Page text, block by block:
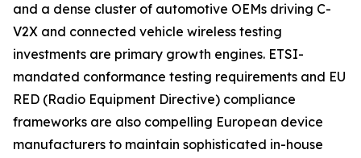
and a dense cluster of automotive OEMs driving C-
V2X and connected vehicle wireless testing
investments are primary growth engines. ETSI-
mandated conformance testing requirements and EU
RED (Radio Equipment Directive) compliance
frameworks are also compelling European device
manufacturers to maintain sophisticated in-house